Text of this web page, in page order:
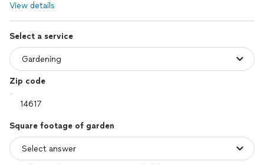
View details
Select a service
Zip code
Square footage of garden